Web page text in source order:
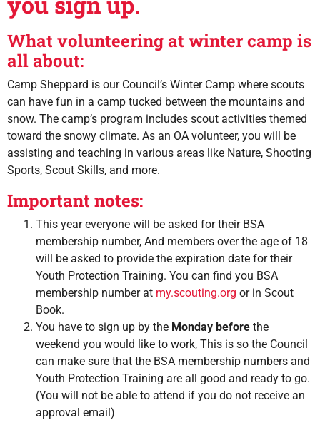
What volunteering at winter camp is
all about:
Camp Sheppard is our Council’s Winter Camp where scouts
can have fun in a camp tucked between the mountains and
snow. The camp’s program includes scout activities themed
toward the snowy climate. As an OA volunteer, you will be
assisting and teaching in various areas like Nature, Shooting
Sports, Scout Skills, and more.
Important notes:
This year everyone will be asked for their BSA
membership number, And members over the age of 18
will be asked to provide the expiration date for their
Youth Protection Training. You can find you BSA
membership number at my.scouting.org or in Scout
Book.
You have to sign up by the Monday before the
weekend you would like to work, This is so the Council
can make sure that the BSA membership numbers and
Youth Protection Training are all good and ready to go.
(You will not be able to attend if you do not receive an
approval email)